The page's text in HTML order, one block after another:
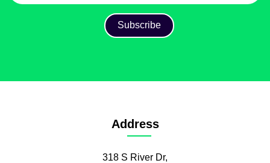
Address
318 S River Dr,